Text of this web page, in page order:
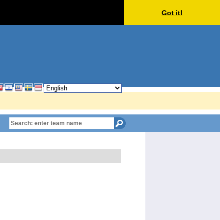
Got it!